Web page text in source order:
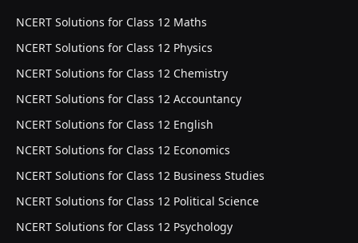
NCERT Solutions for Class 12 Maths
NCERT Solutions for Class 12 Physics
NCERT Solutions for Class 12 Chemistry
NCERT Solutions for Class 12 Accountancy
NCERT Solutions for Class 12 English
NCERT Solutions for Class 12 Economics
NCERT Solutions for Class 12 Business Studies
NCERT Solutions for Class 12 Political Science
NCERT Solutions for Class 12 Psychology